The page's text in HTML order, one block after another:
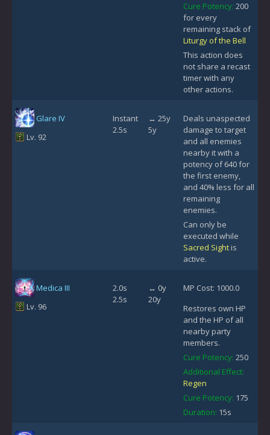
Cure Potency: 200
for every
remaining stack of
Liturgy of the Bell
This action does
not share a recast
timer with any
other actions.
Glare IV
Lv. 92
Instant
2.5s
↔ 25y
5y
Deals unaspected
damage to target
and all enemies
nearby it with a
potency of 640 for
the first enemy,
and 40% less for all
remaining
enemies.
Can only be
executed while
Sacred Sightis
active.
Medica III
Lv. 96
2.0s
2.5s
↔ 0y
20y
MP Cost: 1000.0
Restores own HP
and the HP of all
nearby party
members.
Cure Potency: 250
Additional Effect:
Regen
Cure Potency: 175
Duration: 15s